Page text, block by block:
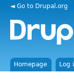
◄ Go to Drupal.org
Homepage Log